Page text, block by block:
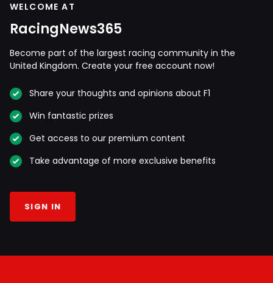
WELCOME AT
RacingNews365
Become part of the largest racing community in the
United Kingdom. Create your free account now!
Share your thoughts and opinions about F1
Win fantastic prizes
Get access to our premium content
Take advantage of more exclusive benefits
SIGN IN